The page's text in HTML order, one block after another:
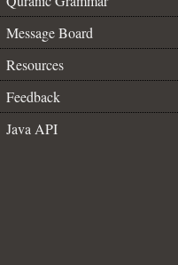
Message Board
Resources
Feedback
Java API